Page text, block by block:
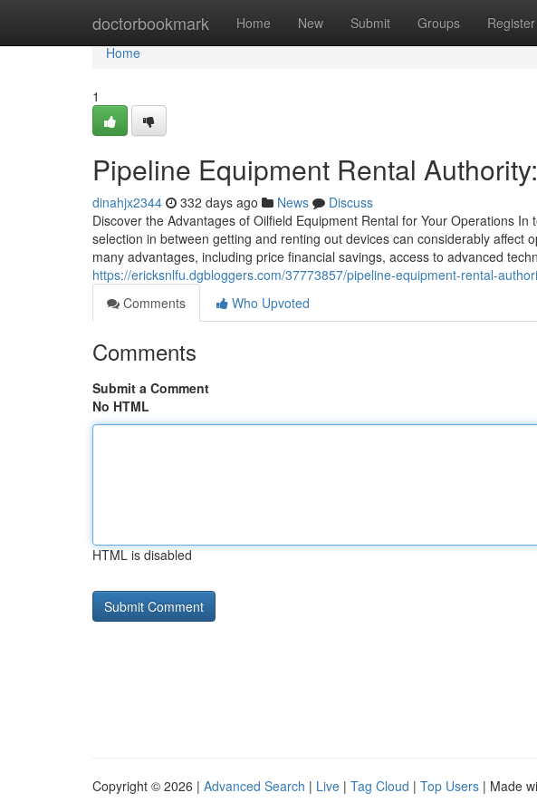
doctorbookmark Home New Submit Groups Register
Home
Home
1
Pipeline Equipment Rental
dinahjx2344 332 days ago News
Discuss
Discover the Advantages of Oilfield Equipment Rental for Your Operations
selection in between getting and renting out devices can considerably affect
many advantages, including price financial savings, access to advanced
https://ericksnlfu.dgbloggers.com/37773857/pipeline-equipment-rental-
Comments
Who Upvoted
Comments
Submit a Comment
No HTML
HTML is disabled
Copyright © 2026 | Advanced Search | Live | Tag Cloud | Top Users | Made